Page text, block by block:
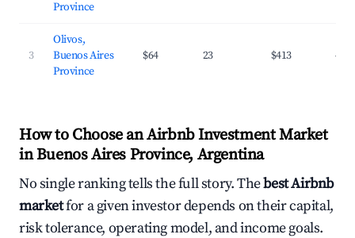
Province
3
Olivos,
Buenos Aires
Province
$64 23 $413
How to Choose an Airbnb Investment Market
in Buenos Aires Province, Argentina
No single ranking tells the full story. Thebest Airbnb
marketfor a given investor depends on their capital,
risk tolerance, operating model, and income goals.